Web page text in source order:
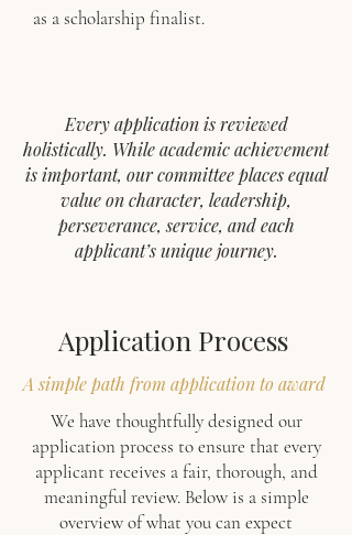
as a scholarship finalist.
Every application is reviewed
holistically. While academic achievement
is important, our committee places equal
value on character, leadership,
perseverance, service, and each
applicant’s unique journey.
Application Process
A simple path from application to award
We have thoughtfully designed our
application process to ensure that every
applicant receives a fair, thorough, and
meaningful review. Below is a simple
overview of what you can expect